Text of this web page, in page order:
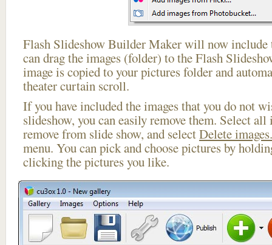
Flash Slideshow Builder Maker will now include
can drag the images (folder) to the Flash
image is copied to your pictures folder and
theater curtain scroll.
If you have included the images that you do not
slideshow, you can easily remove them. Select
remove from slide show, and selectDelete
menu. You can pick and choose pictures by
clicking the pictures you like.